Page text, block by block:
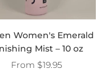
Women's Emerald
Mist – 10 oz
From $19.95